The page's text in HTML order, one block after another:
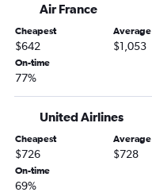
Air France
Cheapest
$642
Average
$1,053
On-time
77%
United Airlines
Cheapest
$726
Average
$728
On-time
69%